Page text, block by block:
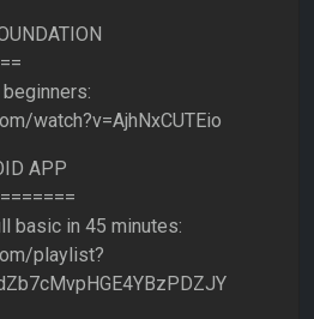
watch?v=AjhNxCUTEio
APP
basic in 45 minutes:
playlist?